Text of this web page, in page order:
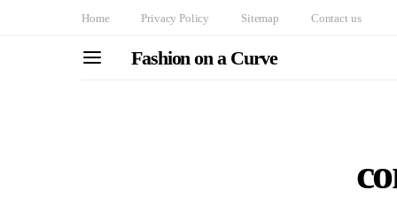
Home Privacy Policy Sitemap Contact us
Fashion on a Curve